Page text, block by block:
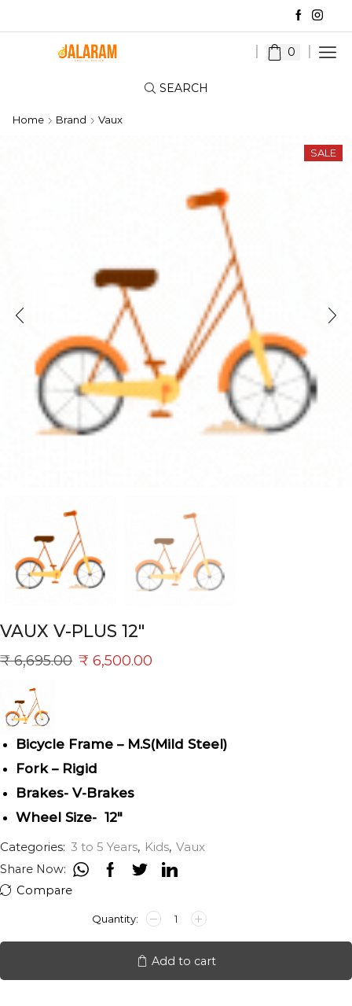
0
SEARCH
Home Brand Vaux
SALE
VAUX V-PLUS 12″
₹6,695.00 ₹ 6,500.00
Bicycle Frame – M.S(Mild Steel)
Fork – Rigid
Brakes- V-Brakes
Wheel Size- 12″
Categories: 3 to 5 Years, Kids, Vaux
Share Now:
Compare
VAUX
V-
quantity
Add to cart